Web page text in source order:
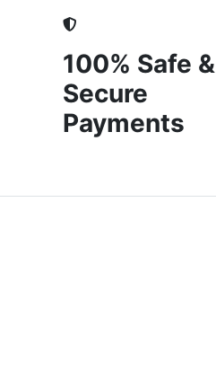
100% Safe &
Secure
Payments